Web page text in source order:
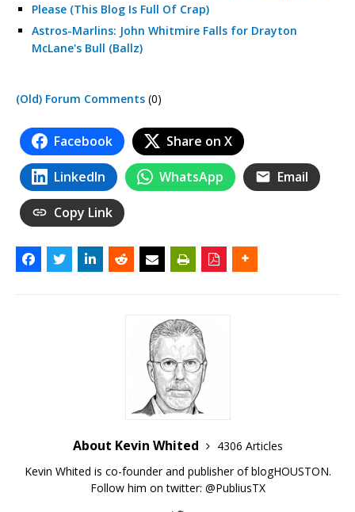
Please (This Blog Is Full Of Crap)
Astros-Marlins: John Whitmire Falls for Drayton
McLane's Bull (Ballz)
(Old) Forum Comments (0)
Facebook Share on X
LinkedIn WhatsApp Email
Copy Link
About Kevin Whited
4306 Articles
Kevin Whited is co-founder and publisher of blogHOUSTON.
Follow him on twitter: @PubliusTX